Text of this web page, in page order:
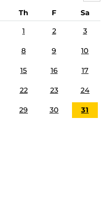
Th F
Sa
1 2 3
8 9 10
15 16 17
22 23 24
29 30 31